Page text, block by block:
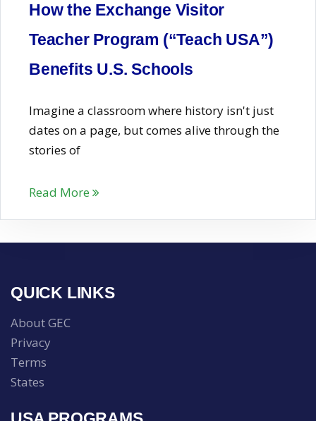
How the Exchange Visitor
Teacher Program (“Teach USA”)
Benefits U.S. Schools
Imagine a classroom where history isn't just
dates on a page, but comes alive through the
stories of
Read More
QUICK LINKS
About GEC
Privacy
Terms
States